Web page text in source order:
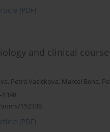
(PDF)
and clinical
, Petra Vasickova, Marcel Bena,
1398
152338
(PDF)